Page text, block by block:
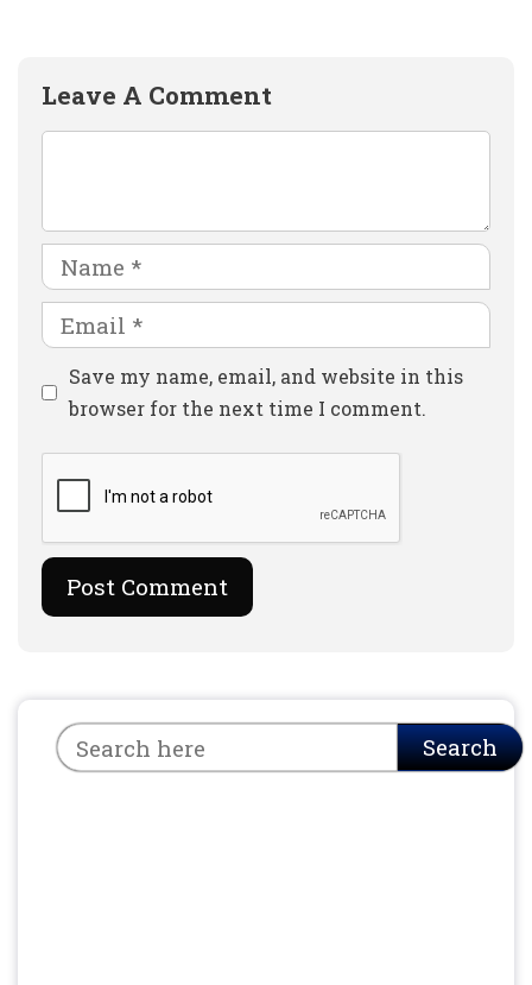
Leave A Comment
Name
Email
Website
Save my name, email, and website in this
browser for the next time I comment.
Search